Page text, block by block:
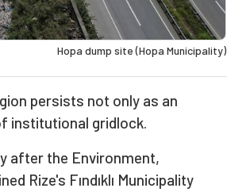
Hopa dump site (Hopa Municipality)
persists not only as an
institutional gridlock.
after the Environment,
Rize's Fındıklı Municipality